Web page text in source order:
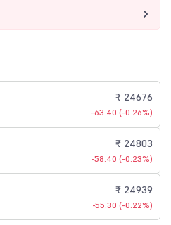
₹ 24676
-63.40 (-0.26%)
₹ 24803
-58.40 (-0.23%)
₹ 24939
-55.30 (-0.22%)